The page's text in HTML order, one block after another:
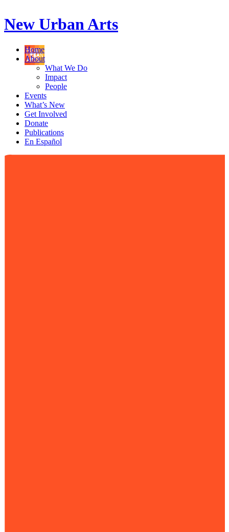
New Urban Arts
Home
About
What We Do
Impact
People
Events
What’s New
Get Involved
Donate
Publications
En Español